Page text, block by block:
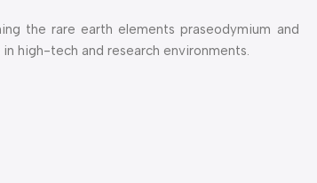
the rare earth elements praseodymium and
high-tech and research environments.